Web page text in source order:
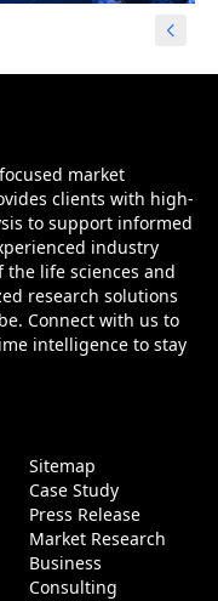
market
clients with high-
to support informed
industry
life sciences and
research solutions
Connect with us to
intelligence to stay
Sitemap
Case Study
Press Release
Market Research
Business
Consulting